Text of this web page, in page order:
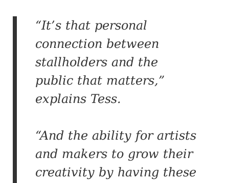
“It’s that personal
connection between
stallholders and the
public that matters,”
explains Tess.
“And the ability for artists
and makers to grow their
creativity by having these